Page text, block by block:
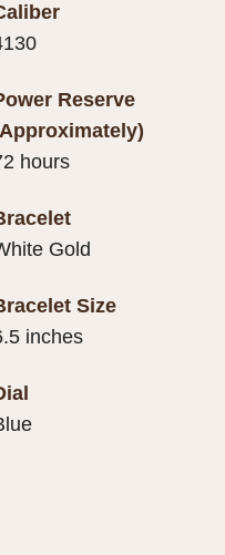
Reserve
hours
Gold
Size
inches